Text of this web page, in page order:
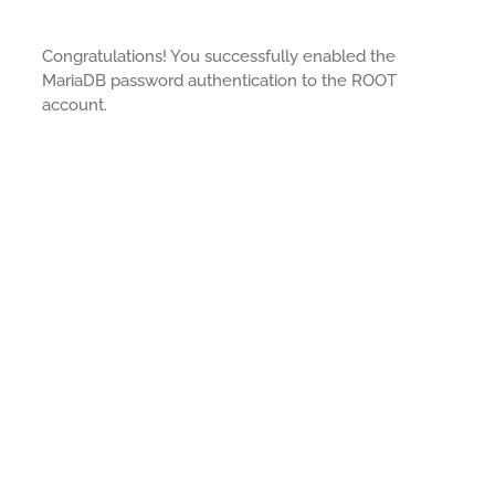
Congratulations! You successfully enabled the
MariaDB password authentication to the ROOT
account.